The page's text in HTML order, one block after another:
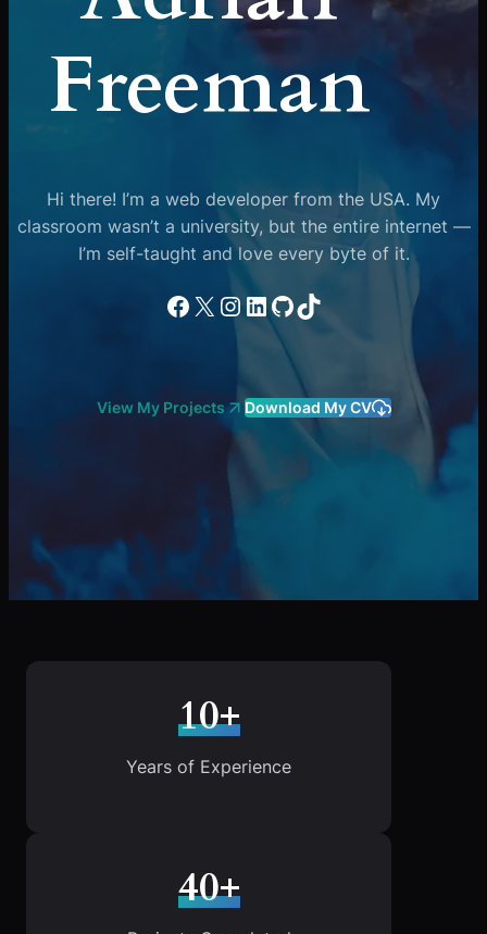
Freeman
Hi there! I’m a web developer from the USA. My
classroom wasn’t a university, but the entire internet —
I’m self-taught and love every byte of it.
Facebook
X Instagram
LinkedIn
GitHub
TikTok
View My Projects Download My CV
10+
Years of Experience
40+